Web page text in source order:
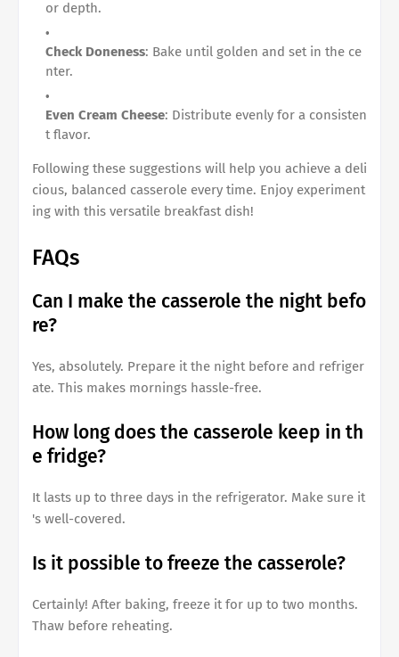
or depth.
Check Doneness: Bake until golden and set in the ce
nter.
Even Cream Cheese: Distribute evenly for a consisten
t flavor.
Following these suggestions will help you achieve a deli
cious, balanced casserole every time. Enjoy experiment
ing with this versatile breakfast dish!
FAQs
Can I make the casserole the night befo
re?
Yes, absolutely. Prepare it the night before and refriger
ate. This makes mornings hassle-free.
How long does the casserole keep in th
e fridge?
It lasts up to three days in the refrigerator. Make sure it
's well-covered.
Is it possible to freeze the casserole?
Certainly! After baking, freeze it for up to two months.
Thaw before reheating.